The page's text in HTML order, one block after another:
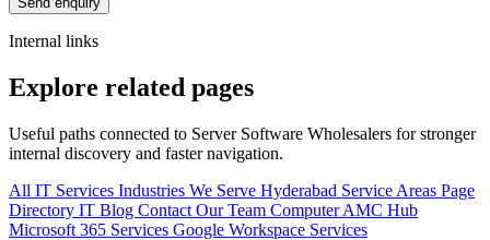
Internal links
Explore related pages
Useful paths connected to Server Software Wholesalers for stronger
internal discovery and faster navigation.
All IT Services Industries We Serve Hyderabad Service Areas Page
Directory IT Blog Contact Our Team Computer AMC Hub
Microsoft 365 Services Google Workspace Services